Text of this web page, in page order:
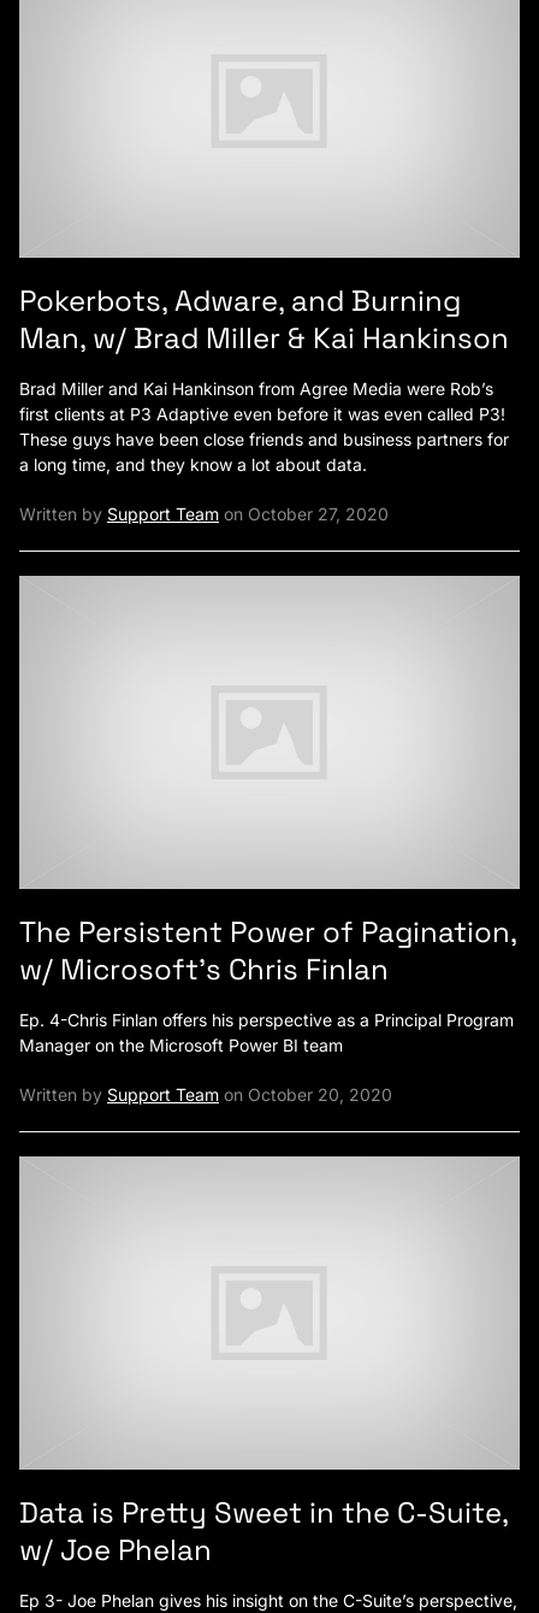
Pokerbots, Adware, and Burning
Man, w/ Brad Miller & Kai Hankinson
Brad Miller and Kai Hankinson from Agree Media were Rob’s
first clients at P3 Adaptive even before it was even called P3!
These guys have been close friends and business partners for
a long time, and they know a lot about data.
Written by Support Team on October 27, 2020
The Persistent Power of Pagination,
w/ Microsoft’s Chris Finlan
Ep. 4-Chris Finlan offers his perspective as a Principal Program
Manager on the Microsoft Power BI team
Written by Support Team on October 20, 2020
Data is Pretty Sweet in the C-Suite,
w/ Joe Phelan
Ep 3- Joe Phelan gives his insight on the C-Suite’s perspective,